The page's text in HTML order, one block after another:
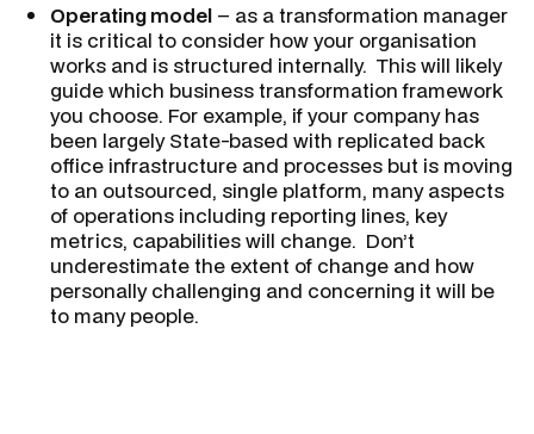
Operating model – as a transformation manager
it is critical to consider how your organisation
works and is structured internally. This will likely
guide which business transformation framework
you choose. For example, if your company has
been largely State-based with replicated back
office infrastructure and processes but is moving
to an outsourced, single platform, many aspects
of operations including reporting lines, key
metrics, capabilities will change. Don’t
underestimate the extent of change and how
personally challenging and concerning it will be
to many people.